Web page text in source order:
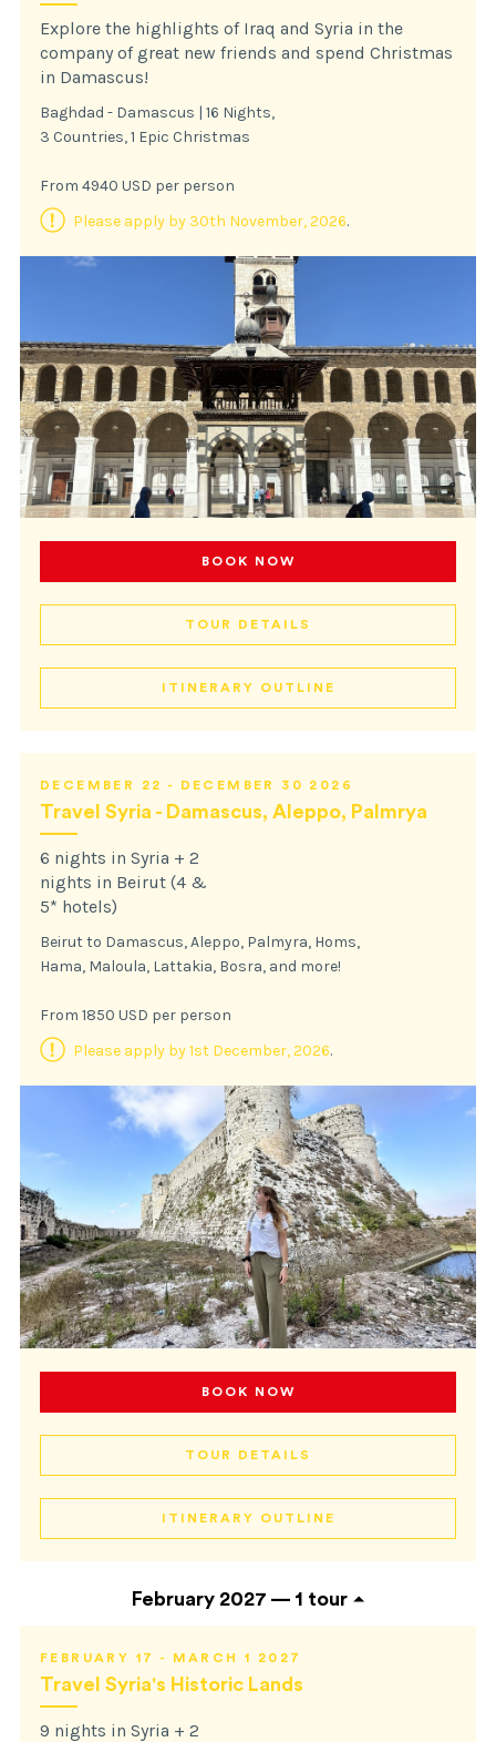
Explore the highlights of Iraq and Syria in the
company of great new friends and spend Christmas
in Damascus!
Baghdad - Damascus | 16 Nights,
3 Countries, 1 Epic Christmas
From 4940 USD per person
Please apply by 30th November, 2026.
BOOK NOW
TOUR DETAILS
ITINERARY OUTLINE
DECEMBER 22 - DECEMBER 30 2026
Travel Syria - Damascus, Aleppo, Palmrya
6 nights in Syria + 2
nights in Beirut (4 &
5* hotels)
Beirut to Damascus, Aleppo, Palmyra, Homs,
Hama, Maloula, Lattakia, Bosra, and more!
From 1850 USD per person
Please apply by 1st December, 2026.
BOOK NOW
TOUR DETAILS
ITINERARY OUTLINE
February 2027 — 1 tour
FEBRUARY 17 - MARCH 1 2027
Travel Syria's Historic Lands
9 nights in Syria + 2